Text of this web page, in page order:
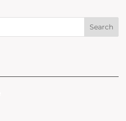
Search